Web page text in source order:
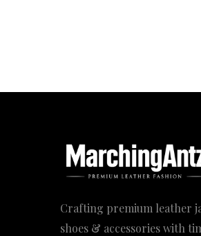
Crafting premium leather
shoes & accessories with